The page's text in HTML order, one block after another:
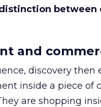
between
and
discovery then
inside a piece of
are shopping